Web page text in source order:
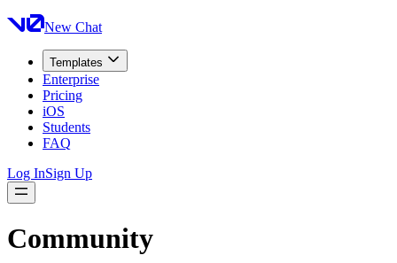
New Chat
Templates
Enterprise
Pricing
iOS
Students
FAQ
Log InSign Up
Community